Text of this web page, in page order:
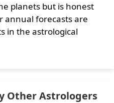
planets but is honest
annual forecasts are
in the astrological
Other Astrologers